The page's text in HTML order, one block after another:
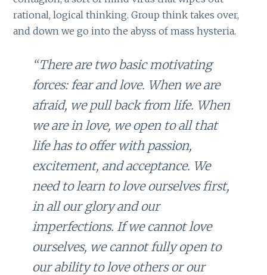
rational, logical thinking. Group think takes over,
and down we go into the abyss of mass hysteria.
“There are two basic motivating
forces: fear and love. When we are
afraid, we pull back from life. When
we are in love, we open to all that
life has to offer with passion,
excitement, and acceptance. We
need to learn to love ourselves first,
in all our glory and our
imperfections. If we cannot love
ourselves, we cannot fully open to
our ability to love others or our